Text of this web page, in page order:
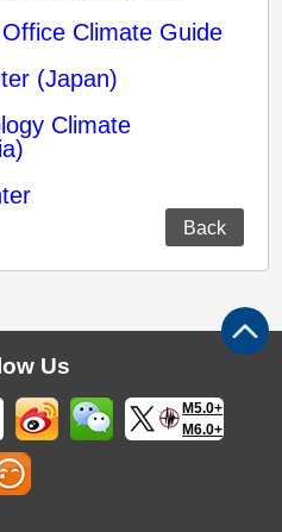
Climate Guide
(Japan)
Climate
Back
Us
M5.0+
M6.0+